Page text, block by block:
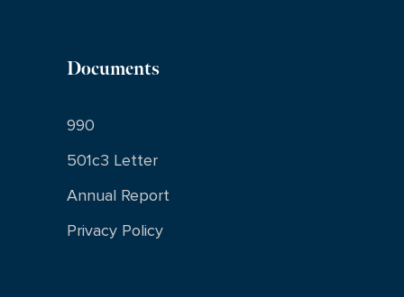
Documents
990
501c3 Letter
Annual Report
Privacy Policy